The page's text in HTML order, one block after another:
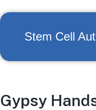
Stem Cell
Gypsy